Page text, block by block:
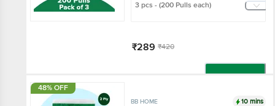
3 pcs - (200 Pulls each)
₹289 ₹420
Add
48% OFF
BB HOME 10 mins